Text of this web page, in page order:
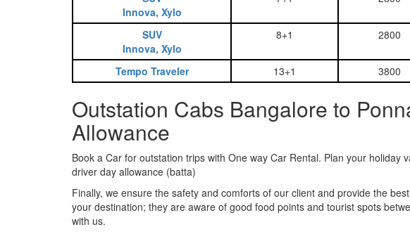
Innova, Xylo
SUV
Innova, Xylo
8+1 2800
Tempo Traveler 13+1 3800
Outstation Cabs Bangalore to
Allowance
Book a Car for outstation trips with One way Car Rental. Plan your
driver day allowance (batta)
Finally, we ensure the safety and comforts of our client and provide the
your destination; they are aware of good food points and tourist spots
with us.